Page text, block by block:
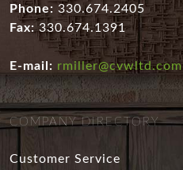
Phone: 330.674.2405
Fax:330.674.1391
E-mail: rmiller@cvwltd.com
COMPANY DIRECTORY
Customer Service